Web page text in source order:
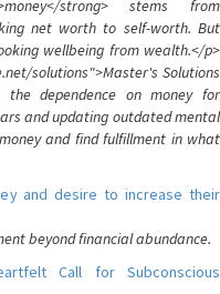
strong> stems from
net worth to self-worth. But
wellbeing from wealth.</p>
solutions">Master's Solutions
the dependence on money for
and updating outdated mental
and find fulfillment in what
and desire to increase their
beyond financial abundance.
Call for Subconscious